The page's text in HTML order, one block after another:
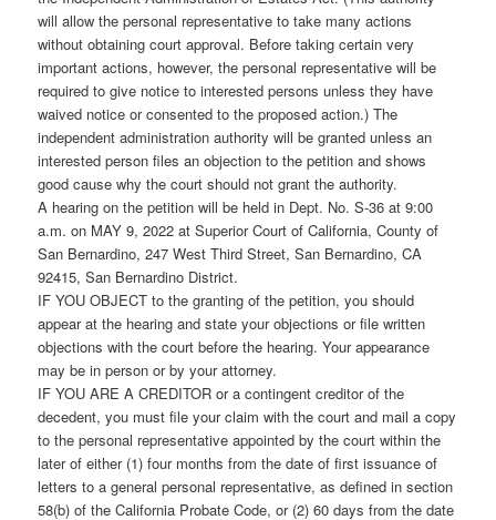
will allow the personal representative to take many actions
without obtaining court approval. Before taking certain very
important actions, however, the personal representative will be
required to give notice to interested persons unless they have
waived notice or consented to the proposed action.) The
independent administration authority will be granted unless an
interested person files an objection to the petition and shows
good cause why the court should not grant the authority.
A hearing on the petition will be held in Dept. No. S-36 at 9:00
a.m. on MAY 9, 2022 at Superior Court of California, County of
San Bernardino, 247 West Third Street, San Bernardino, CA
92415, San Bernardino District.
IF YOU OBJECT to the granting of the petition, you should
appear at the hearing and state your objections or file written
objections with the court before the hearing. Your appearance
may be in person or by your attorney.
IF YOU ARE A CREDITOR or a contingent creditor of the
decedent, you must file your claim with the court and mail a copy
to the personal representative appointed by the court within the
later of either (1) four months from the date of first issuance of
letters to a general personal representative, as defined in section
58(b) of the California Probate Code, or (2) 60 days from the date